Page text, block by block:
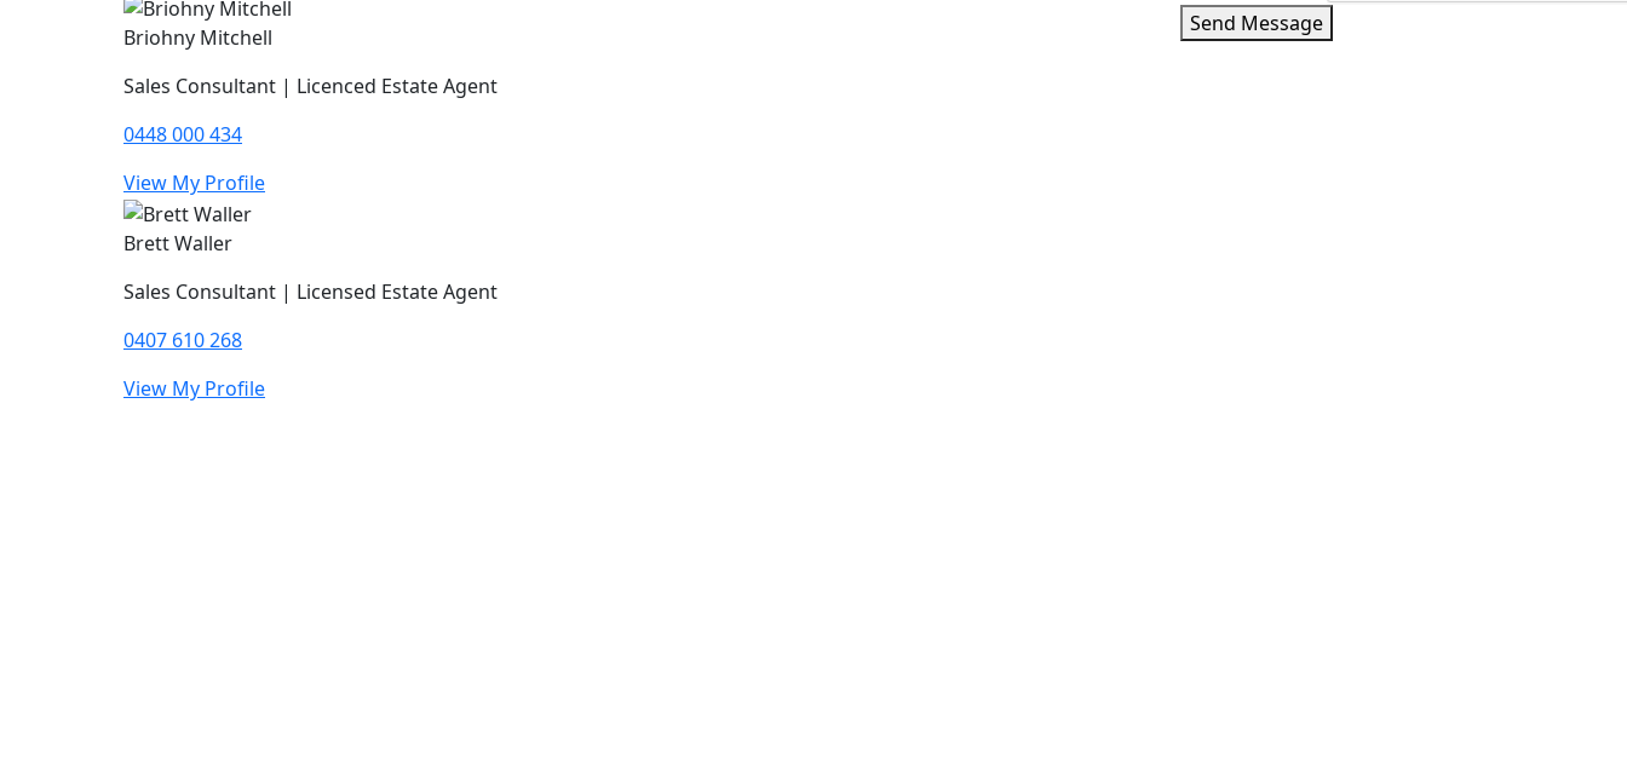
Briohny Mitchell
Sales Consultant | Licenced Estate Agent
0448 000 434
View My Profile
Brett Waller
Sales Consultant | Licensed Estate Agent
0407 610 268
View My Profile
Send Message